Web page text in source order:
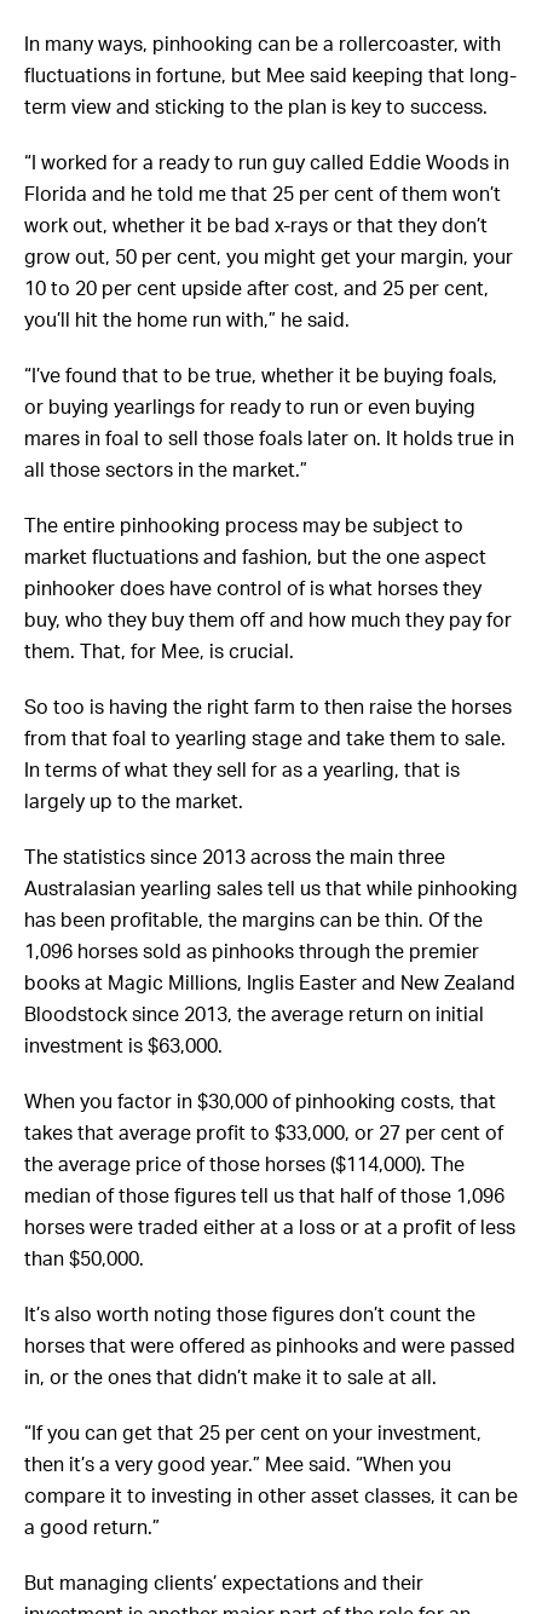
fluctuations in fortune, but Mee said keeping that long-
term view and sticking to the plan is key to success.
Florida and he told me that 25 per cent of them won’t
work out, whether it be bad x-rays or that they don’t
grow out, 50 per cent, you might get your margin, your
10 to 20 per cent upside after cost, and 25 per cent,
you’ll hit the home run with,” he said.
or buying yearlings for ready to run or even buying
mares in foal to sell those foals later on. It holds true in
all those sectors in the market.”
market fluctuations and fashion, but the one aspect
pinhooker does have control of is what horses they
buy, who they buy them off and how much they pay for
them. That, for Mee, is crucial.
from that foal to yearling stage and take them to sale.
In terms of what they sell for as a yearling, that is
largely up to the market.
Australasian yearling sales tell us that while pinhooking
has been profitable, the margins can be thin. Of the
1,096 horses sold as pinhooks through the premier
books at Magic Millions, Inglis Easter and New Zealand
Bloodstock since 2013, the average return on initial
investment is $63,000.
takes that average profit to $33,000, or 27 per cent of
the average price of those horses ($114,000). The
median of those figures tell us that half of those 1,096
horses were traded either at a loss or at a profit of less
than $50,000.
horses that were offered as pinhooks and were passed
in, or the ones that didn’t make it to sale at all.
then it’s a very good year.” Mee said. “When you
compare it to investing in other asset classes, it can be
a good return.”
investment is another major part of the role for an